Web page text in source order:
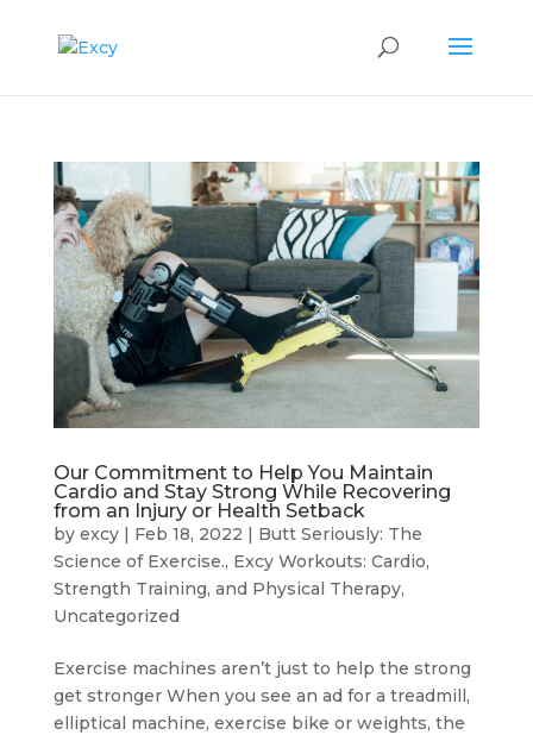
Our Commitment to Help You Maintain
Cardio and Stay Strong While Recovering
from an Injury or Health Setback
by excy| Feb 18, 2022 | Butt Seriously: The
Science of Exercise., Excy Workouts: Cardio,
Strength Training, and Physical Therapy,
Uncategorized
Exercise machines aren’t just to help the strong
get stronger When you see an ad for a treadmill,
elliptical machine, exercise bike or weights, the